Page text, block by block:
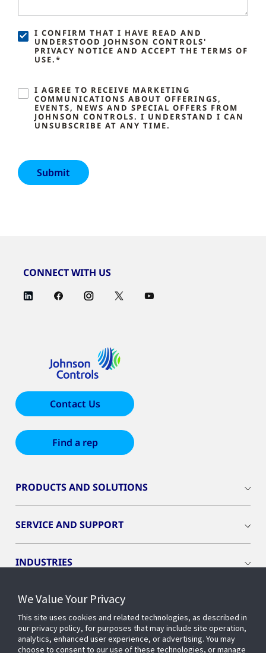
I CONFIRM THAT I HAVE READ AND
UNDERSTOOD JOHNSON CONTROLS'
PRIVACY NOTICE AND ACCEPT THE TERMS OF
USE.*
I AGREE TO RECEIVE MARKETING
COMMUNICATIONS ABOUT OFFERINGS,
EVENTS, NEWS AND SPECIAL OFFERS FROM
JOHNSON CONTROLS. I UNDERSTAND I CAN
UNSUBSCRIBE AT ANY TIME.
CONNECT WITH US
Contact Us
Find a rep
PRODUCTS AND SOLUTIONS
SERVICE AND SUPPORT
INDUSTRIES
INSIGHTS
OPENBLUE
We Value Your Privacy
This site uses cookies and related technologies, as described in
our privacy policy, for purposes that may include site operation,
analytics, enhanced user experience, or advertising. You may
choose to consent to our use of these technologies, or manage